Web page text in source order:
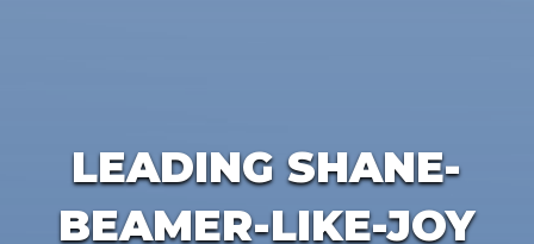
LEADING SHANE-
BEAMER-LIKE-JOY